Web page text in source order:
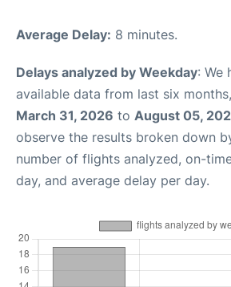
Average Delay: 8 minutes.
Delays analyzed by Weekday: We
available data from last six
March 31, 2026 to August 05,
observe the results broken down
number of flights analyzed, on-
day, and average delay per day.